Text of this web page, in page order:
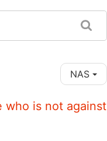
NAS
who is not against